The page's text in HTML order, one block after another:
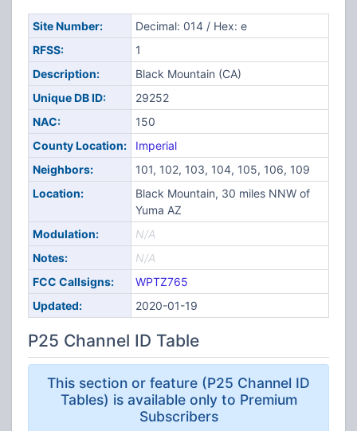
Site Number:
Decimal: 014 / Hex: e
RFSS:
1
Description:
Black Mountain (CA)
Unique DB ID:
29252
NAC:
150
County Location:
Imperial
Neighbors:
101, 102, 103, 104, 105, 106, 109
Location:
Black Mountain, 30 miles NNW of
Yuma AZ
Modulation:
N/A
Notes:
N/A
FCC Callsigns:
WPTZ765
Updated:
2020-01-19
P25 Channel ID Table
This section or feature (P25 Channel ID
Tables) is available only to Premium
Subscribers